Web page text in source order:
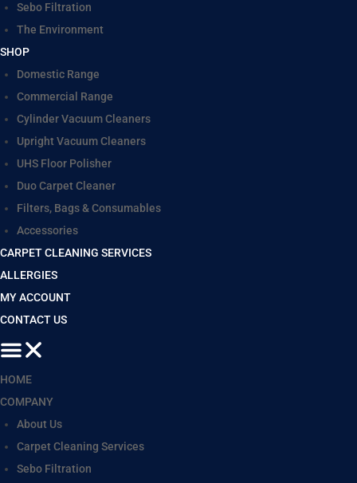
Sebo Filtration
The Environment
SHOP
Domestic Range
Commercial Range
Cylinder Vacuum Cleaners
Upright Vacuum Cleaners
UHS Floor Polisher
Duo Carpet Cleaner
Filters, Bags & Consumables
Accessories
CARPET CLEANING SERVICES
ALLERGIES
MY ACCOUNT
CONTACT US
HOME
COMPANY
About Us
Carpet Cleaning Services
Sebo Filtration